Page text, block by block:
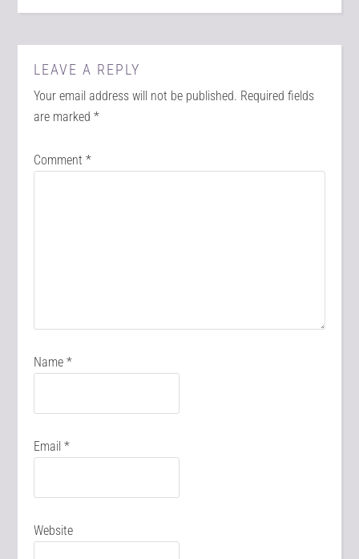
LEAVE A REPLY
Your email address will not be published. Required fields
are marked*
Comment*
Name*
Email*
Website